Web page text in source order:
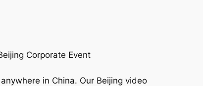
Corporate Event
in China. Our Beijing video